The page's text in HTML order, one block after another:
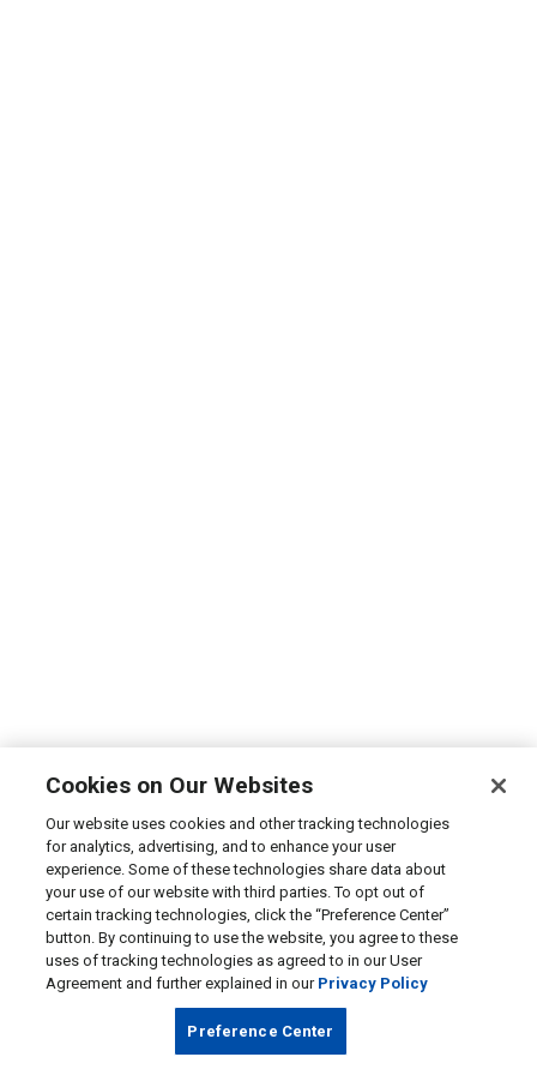
Cookies on Our Websites
Our website uses cookies and other tracking technologies
for analytics, advertising, and to enhance your user
experience. Some of these technologies share data about
your use of our website with third parties. To opt out of
certain tracking technologies, click the “Preference Center”
button. By continuing to use the website, you agree to these
uses of tracking technologies as agreed to in our User
Agreement and further explained in our Privacy Policy
Preference Center